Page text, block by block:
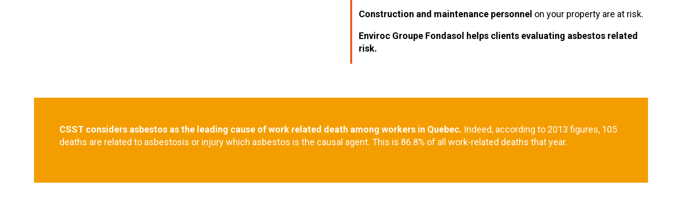
Construction and maintenance personnel on your property are at risk.
Enviroc Groupe Fondasol
helps clients evaluating asbestos related
risk.
CSST considers asbestos as the leading cause of work related death among workers in Quebec. Indeed, according to 2013 figures, 105
deaths are related to asbestosis or injury which asbestos is the causal agent. This is 86.8% of all work-related deaths that year.